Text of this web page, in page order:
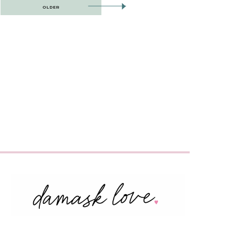
OLDER